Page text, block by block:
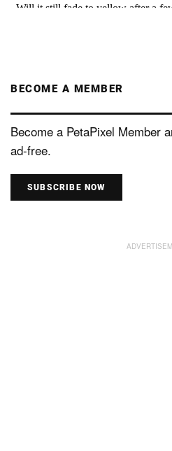
BECOME A MEMBER
Become a PetaPixel Member
ad-free.
SUBSCRIBE NOW